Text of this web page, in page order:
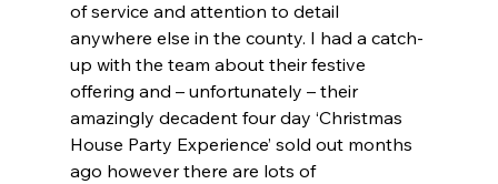
of service and attention to detail
anywhere else in the county. I had a catch-
up with the team about their festive
offering and – unfortunately – their
amazingly decadent four day ‘Christmas
House Party Experience’ sold out months
ago however there are lots of